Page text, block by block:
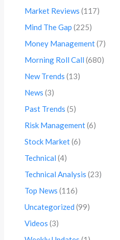
Market Reviews (117)
Mind The Gap (225)
Money Management(7)
Morning Roll Call (680)
New Trends (13)
News (3)
Past Trends (5)
Risk Management(6)
Stock Market(6)
Technical (4)
Technical Analysis (23)
Top News (116)
Uncategorized (99)
Videos (3)